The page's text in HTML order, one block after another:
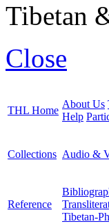
Tibetan
Close
THL Home
About Us
Help
Collections Audio &
Reference
Tibetan-